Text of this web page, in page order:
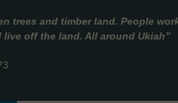
trees and timber land. People
off the land. All around Ukiah”